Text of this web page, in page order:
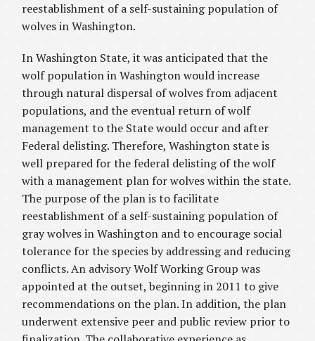
reestablishment of a self-sustaining population of
wolves in Washington.
In Washington State, it was anticipated that the
wolf population in Washington would increase
through natural dispersal of wolves from adjacent
populations, and the eventual return of wolf
management to the State would occur and after
Federal delisting. Therefore, Washington state is
well prepared for the federal delisting of the wolf
with a management plan for wolves within the state.
The purpose of the plan is to facilitate
reestablishment of a self-sustaining population of
gray wolves in Washington and to encourage social
tolerance for the species by addressing and reducing
conflicts. An advisory Wolf Working Group was
appointed at the outset, beginning in 2011 to give
recommendations on the plan. In addition, the plan
underwent extensive peer and public review prior to